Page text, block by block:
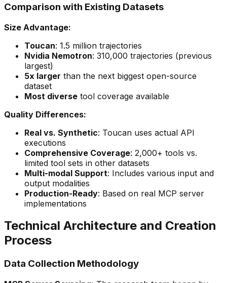
Comparison with Existing Datasets
Size Advantage:
Toucan: 1.5 million trajectories
Nvidia Nemotron: 310,000 trajectories (previous
largest)
5x larger than the next biggest open-source
dataset
Most diverse tool coverage available
Quality Differences:
Real vs. Synthetic: Toucan uses actual API
executions
Comprehensive Coverage: 2,000+ tools vs.
limited tool sets in other datasets
Multi-modal Support: Includes various input and
output modalities
Production-Ready: Based on real MCP server
implementations
Technical Architecture and Creation
Process
Data Collection Methodology